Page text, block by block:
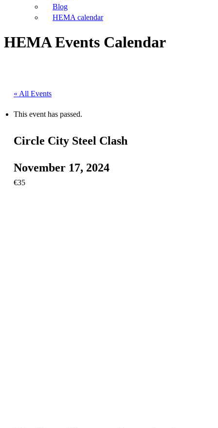
Blog
HEMA calendar
HEMA Events Calendar
« All Events
This event has passed.
Circle City Steel Clash
November 17, 2024
€35